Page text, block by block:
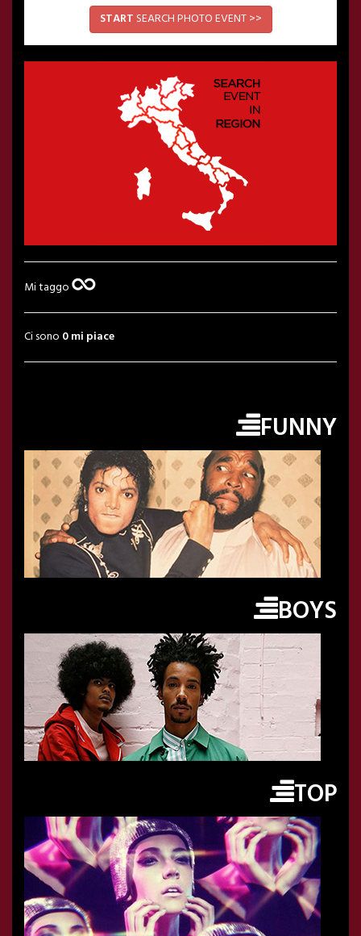
START SEARCH PHOTO EVENT >>
Mi taggo
Ci sono 0 mi piace
FUNNY
BOYS
TOP